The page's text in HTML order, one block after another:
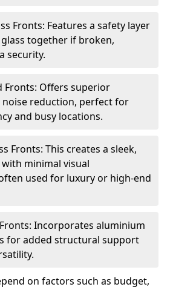
Fronts: Features a safety layer
together if broken,
security.
Fronts: Offers superior
reduction, perfect for
and busy locations.
Fronts: This creates a sleek,
minimal visual
used for luxury or high-end
Incorporates aluminium
for added structural support
on factors such as budget,